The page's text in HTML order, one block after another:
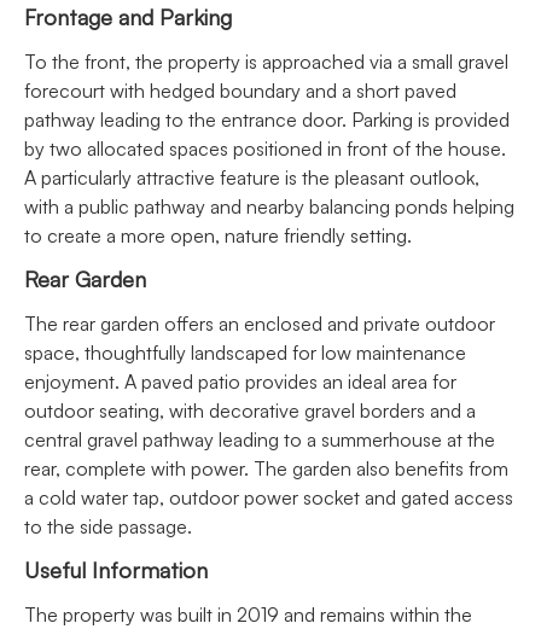
Frontage and Parking
To the front, the property is approached via a small gravel
forecourt with hedged boundary and a short paved
pathway leading to the entrance door. Parking is provided
by two allocated spaces positioned in front of the house.
A particularly attractive feature is the pleasant outlook,
with a public pathway and nearby balancing ponds helping
to create a more open, nature friendly setting.
Rear Garden
The rear garden offers an enclosed and private outdoor
space, thoughtfully landscaped for low maintenance
enjoyment. A paved patio provides an ideal area for
outdoor seating, with decorative gravel borders and a
central gravel pathway leading to a summerhouse at the
rear, complete with power. The garden also benefits from
a cold water tap, outdoor power socket and gated access
to the side passage.
Useful Information
The property was built in 2019 and remains within the